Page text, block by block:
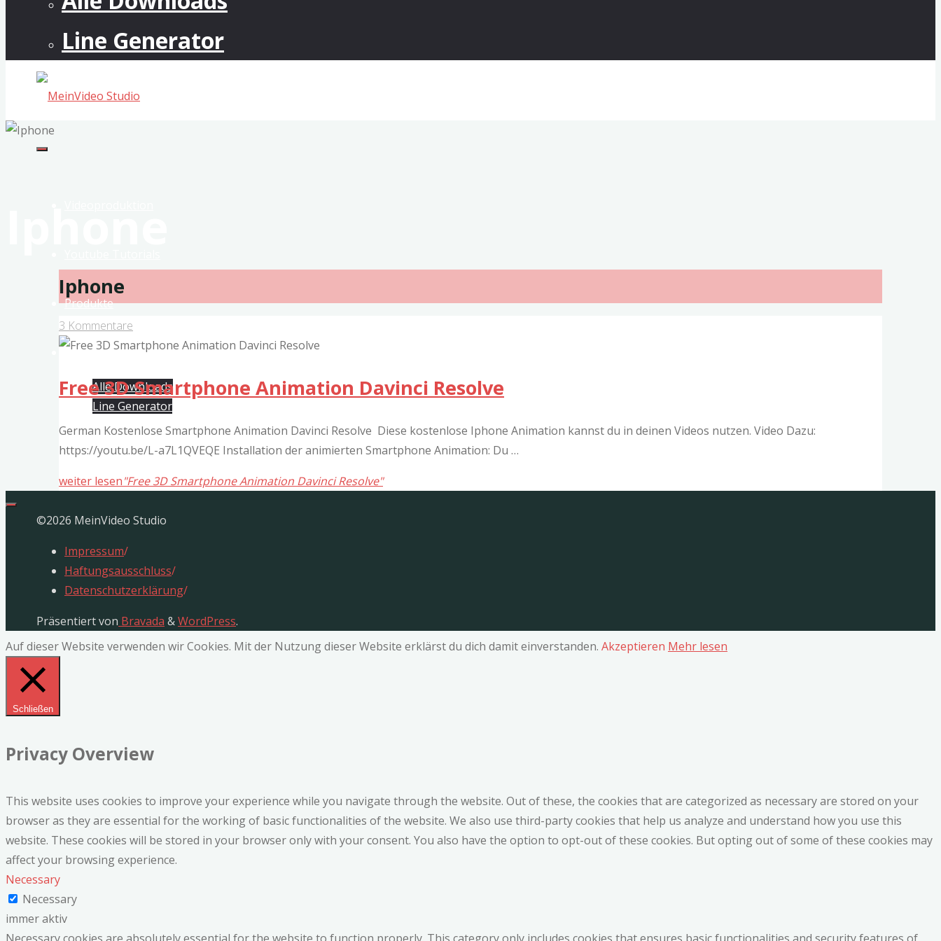
Line Generator
MeinVideo
Produkte
Free Davinci Resolve Templates
Alle Downloads
Line Generator
Iphone
3 Kommentare
Free 3D Smartphone Animation Davinci Resolve
German Kostenlose Smartphone Animation Davinci Resolve Diese kostenlose Iphone Animation kannst du in deinen Videos nutzen. Video Dazu:
https://youtu.be/L-a7L1QVEQE Installation der animierten Smartphone Animation: Du …
weiter lesen"Free 3D Smartphone Animation Davinci Resolve"
©2026 MeinVideo Studio
Impressum/
Haftungsausschluss/
Datenschutzerklärung/
Präsentiert von Bravada &WordPress.
Auf dieser Website verwenden wir Cookies. Mit der Nutzung dieser Website erklärst du dich damit einverstanden. Akzeptieren Mehr lesen
Schließen
Privacy Overview
This website uses cookies to improve your experience while you navigate through the website. Out of these, the cookies that are categorized as necessary are stored on your
browser as they are essential for the working of basic functionalities of the website. We also use third-party cookies that help us analyze and understand how you use this
website. These cookies will be stored in your browser only with your consent. You also have the option to opt-out of these cookies. But opting out of some of these cookies may
affect your browsing experience.
Necessary
Necessary
immer aktiv